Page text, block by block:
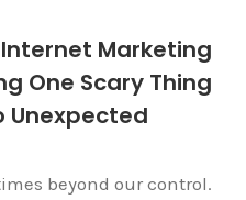
Marketing
One Scary Thing
Unexpected
beyond our control.